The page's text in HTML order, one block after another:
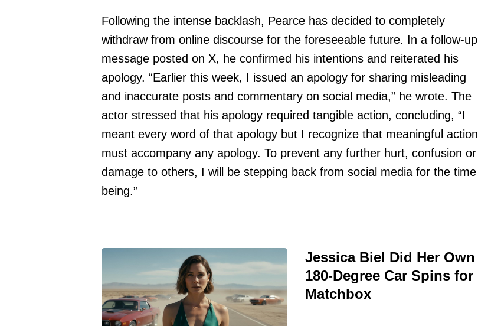
Following the intense backlash, Pearce has decided to completely
withdraw from online discourse for the foreseeable future. In a follow-up
message posted on X, he confirmed his intentions and reiterated his
apology. “Earlier this week, I issued an apology for sharing misleading
and inaccurate posts and commentary on social media,” he wrote. The
actor stressed that his apology required tangible action, concluding, “I
meant every word of that apology but I recognize that meaningful action
must accompany any apology. To prevent any further hurt, confusion or
damage to others, I will be stepping back from social media for the time
being.”
Jessica Biel Did Her Own
180-Degree Car Spins for
Matchbox